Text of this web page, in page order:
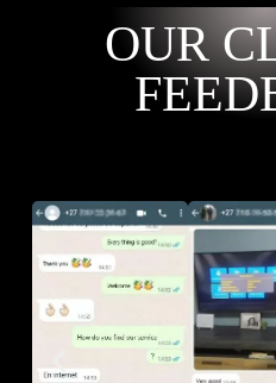
OUR